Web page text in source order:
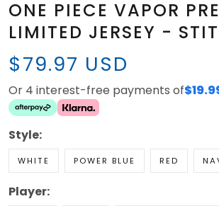
ONE PIECE VAPOR
LIMITED JERSEY -
$79.97 USD
Or 4 interest-free payments of
Style:
WHITE POWER BLUE RED
Player: